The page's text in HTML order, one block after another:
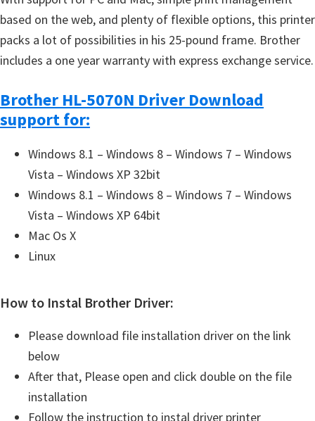
based on the web, and plenty of flexible options, this printer
packs a lot of possibilities in his 25-pound frame. Brother
includes a one year warranty with express exchange service.
Brother HL-5070N Driver Download
support for:
Windows 8.1 – Windows 8 – Windows 7 – Windows
Vista – Windows XP 32bit
Windows 8.1 – Windows 8 – Windows 7 – Windows
Vista – Windows XP 64bit
Mac Os X
Linux
How to Instal Brother Driver:
Please download file installation driver on the link
below
After that, Please open and click double on the file
installation
Follow the instruction to instal driver printer